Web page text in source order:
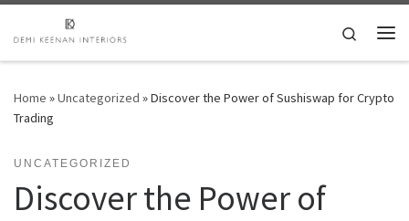
Skip to content
Search
Home »Uncategorized »Discover the Power of Sushiswap for Crypto
Trading
UNCATEGORIZED
Discover the Power of